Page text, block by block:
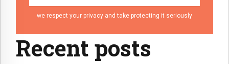
we respect your privacy and take protecting it seriously
Recent posts